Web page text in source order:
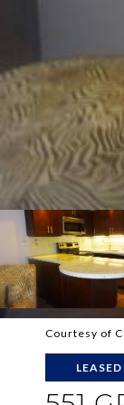
Courtesy of
LEASED